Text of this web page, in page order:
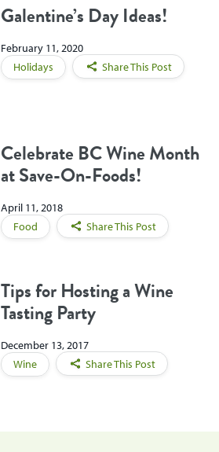
Galentine’s Day Ideas!
February 11, 2020
Holidays
Share This Post
Celebrate BC Wine Month
at Save-On-Foods!
April 11, 2018
Food
Share This Post
Tips for Hosting a Wine
Tasting Party
December 13, 2017
Wine
Share This Post